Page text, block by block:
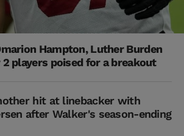
Hampton, Luther Burden
players poised for a breakout
hit at linebacker with
after Walker's season-ending